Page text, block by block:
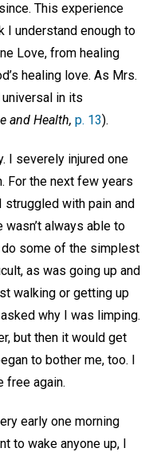
This experience
I understand enough to
Love, from healing
healing love. As Mrs.
in its
and Health, p. 13).
I severely injured one
For the next few years
with pain and
always able to
do some of the simplest
as was going up and
walking or getting up
why I was limping.
but then it would get
to bother me, too. I
free again.
early one morning
to wake anyone up, I